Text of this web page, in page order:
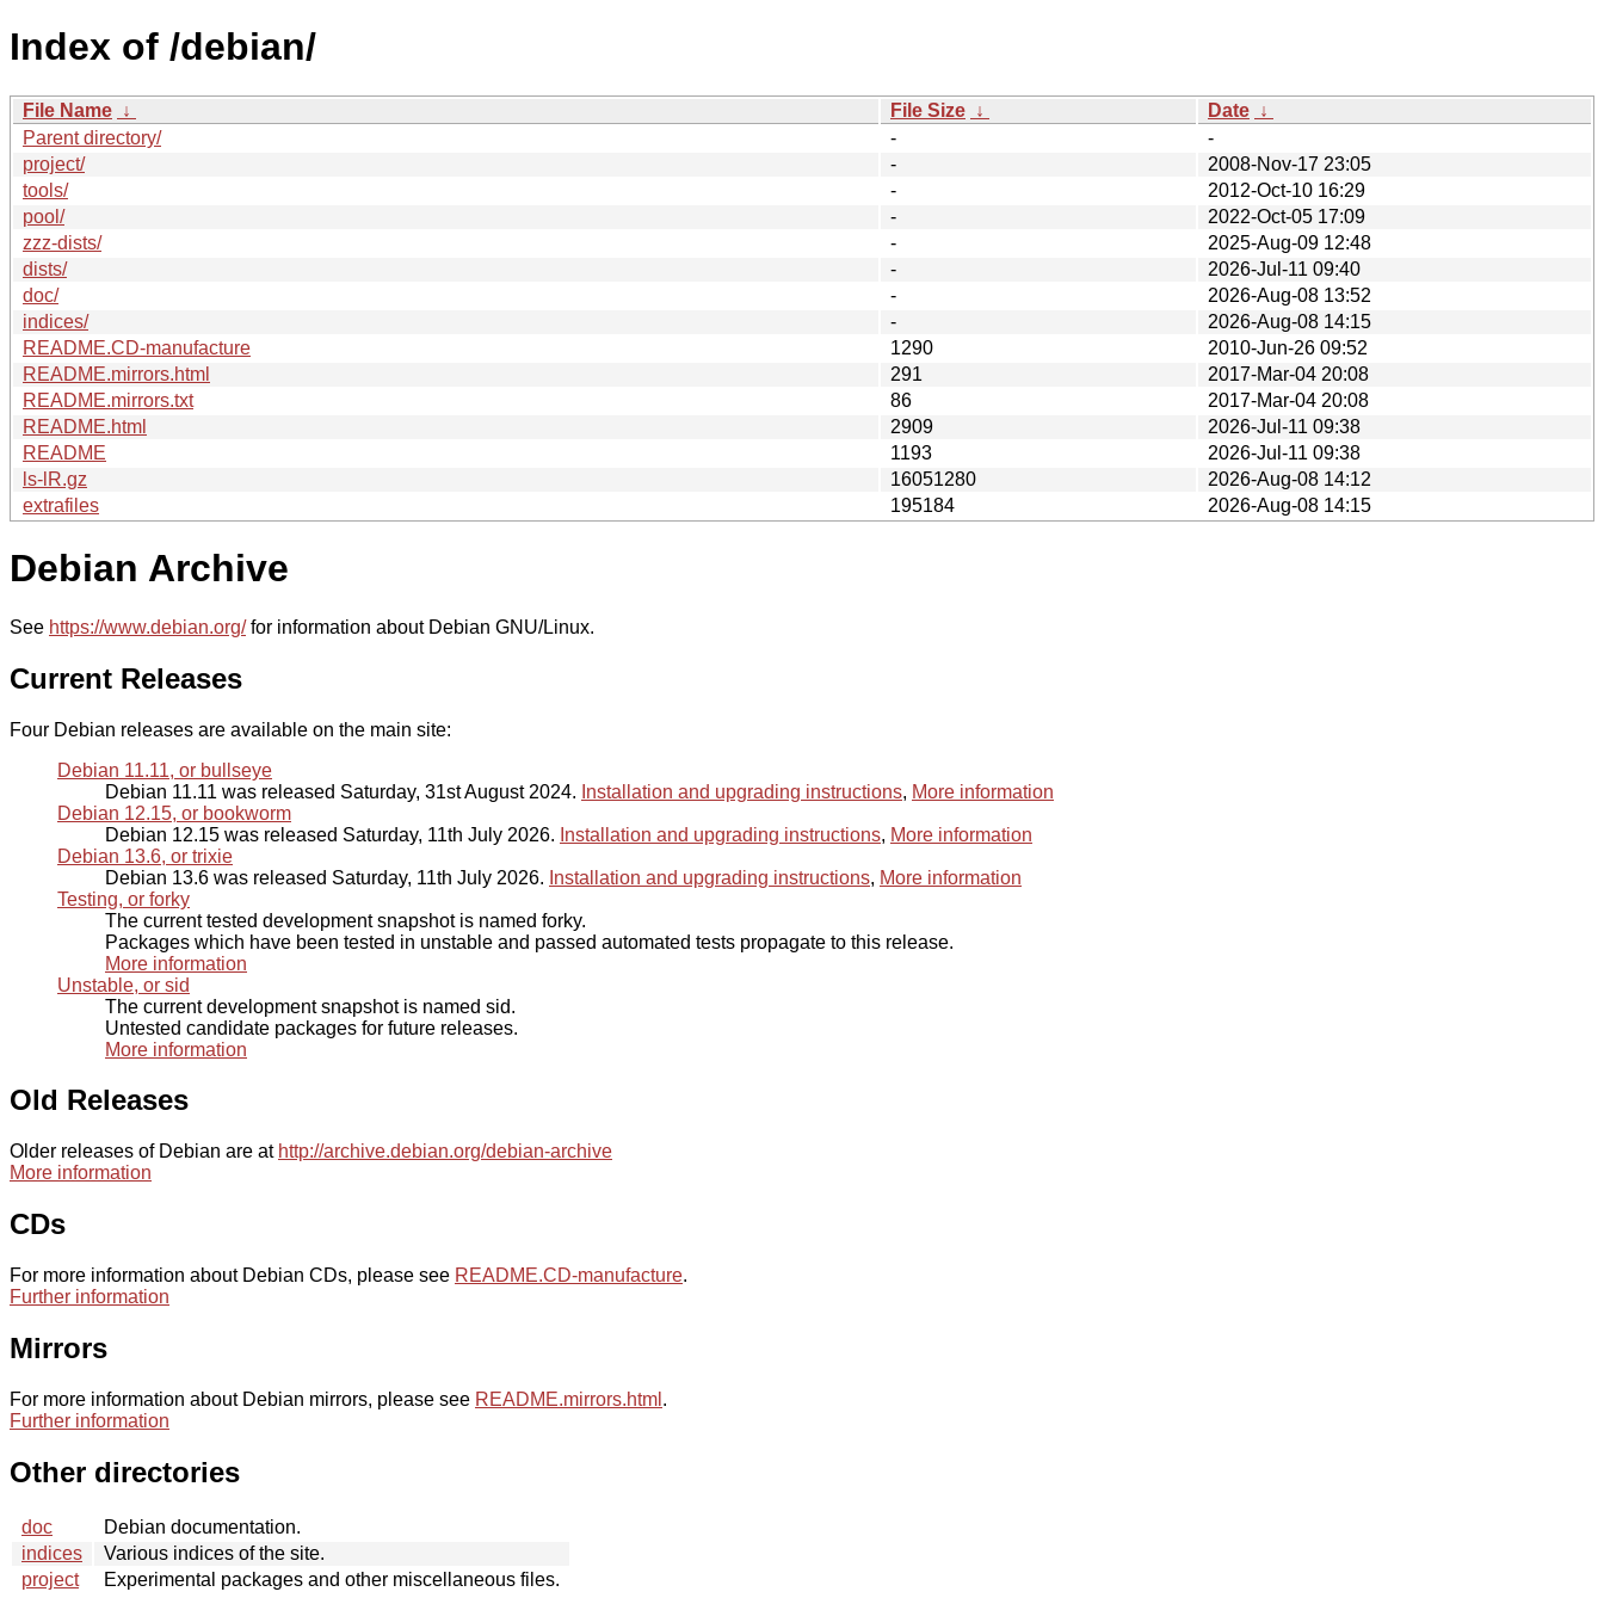
Index of /debian/
File Name ↓ File Size ↓ Date ↓
Parent directory/
-
-
project/
-
2008-Nov-17 23:05
tools/
-
2012-Oct-10 16:29
pool/
-
2022-Oct-05 17:09
zzz-dists/
-
2025-Aug-09 12:48
dists/
-
2026-Jul-11 09:40
doc/
-
2026-Aug-08 13:52
indices/
-
2026-Aug-08 14:15
README.CD-manufacture
1290
2010-Jun-26 09:52
README.mirrors.html
291
2017-Mar-04 20:08
README.mirrors.txt
86
2017-Mar-04 20:08
README.html
2909
2026-Jul-11 09:38
README
1193
2026-Jul-11 09:38
ls-lR.gz
16051280
2026-Aug-08 14:12
extrafiles
195184 2026-Aug-08 14:15
Debian Archive
See https://www.debian.org/for information about Debian GNU/Linux.
Current Releases
Four Debian releases are available on the main site:
Debian 11.11, or bullseye
Debian 11.11 was released Saturday, 31st August 2024. Installation and upgrading instructions, More information
Debian 12.15, or bookworm
Debian 12.15 was released Saturday, 11th July 2026. Installation and upgrading instructions, More information
Debian 13.6, or trixie
Debian 13.6 was released Saturday, 11th July 2026. Installation and upgrading instructions, More information
Testing, or forky
The current tested development snapshot is named forky.
Packages which have been tested in unstable and passed automated tests propagate to this release.
More information
Unstable, or sid
The current development snapshot is named sid.
Untested candidate packages for future releases.
More information
Old Releases
Older releases of Debian are at http://archive.debian.org/debian-archive
More information
CDs
For more information about Debian CDs, please see README.CD-manufacture.
Further information
Mirrors
For more information about Debian mirrors, please see README.mirrors.html .
Further information
Other directories
doc
Debian documentation.
indices
Various indices of the site.
project
Experimental packages and other miscellaneous files.